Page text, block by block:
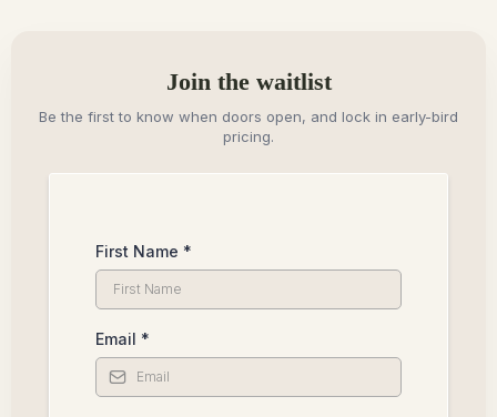
Join the waitlist
Be the first to know when doors open, and lock in early-bird
pricing.
First Name *
Email *